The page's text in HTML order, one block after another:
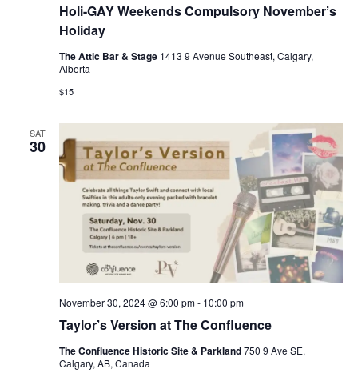
Holi-GAY Weekends Compulsory November’s
Holiday
The Attic Bar & Stage 1413 9 Avenue Southeast, Calgary,
Alberta
$15
SAT
30
Taylor’s Version at The Confluence
November 30, 2024 @ 6:00 pm- 10:00 pm
The Confluence Historic Site & Parkland750 9 Ave SE,
Calgary, AB, Canada